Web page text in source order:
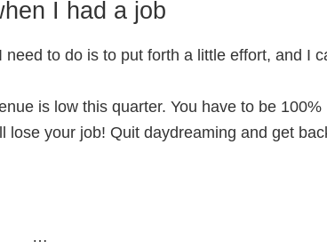
I had a job
need to do is to put forth a little effort, and I
is low this quarter. You have to be 100%
lose your job! Quit daydreaming and get
…